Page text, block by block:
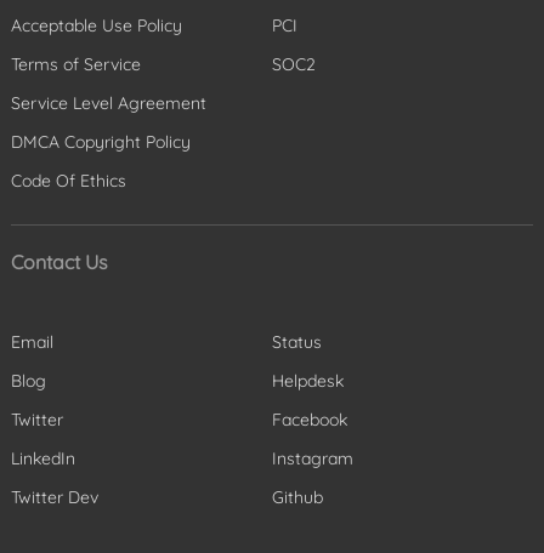
Acceptable Use Policy
Terms of Service
Service Level Agreement
DMCA Copyright Policy
Code Of Ethics
PCI
SOC2
Contact Us
Email
Status
Blog
Helpdesk
Twitter
Facebook
LinkedIn
Instagram
Twitter Dev
Github